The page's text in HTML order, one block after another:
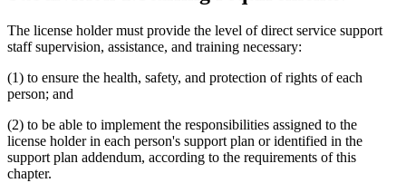
The license holder must provide the level of direct service support
staff supervision, assistance, and training necessary:
(1) to ensure the health, safety, and protection of rights of each
person; and
(2) to be able to implement the responsibilities assigned to the
license holder in each person's support plan or identified in the
support plan addendum, according to the requirements of this
chapter.